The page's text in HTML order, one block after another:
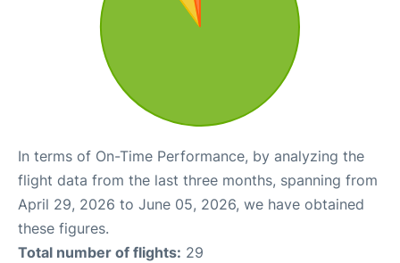
In terms of On-Time Performance, by analyzing the
flight data from the last three months, spanning from
April 29, 2026 to June 05, 2026, we have obtained
these figures.
Total number of flights: 29